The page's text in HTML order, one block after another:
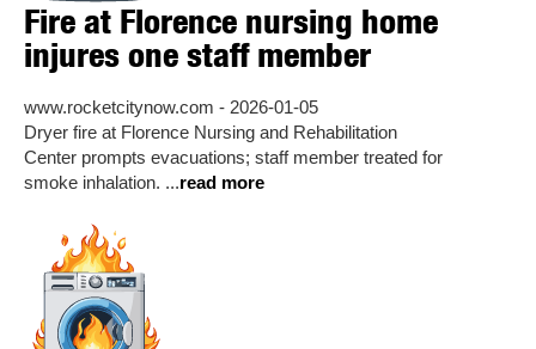
Fire at Florence nursing home
injures one staff member
www.rocketcitynow.com - 2026-01-05
Dryer fire at Florence Nursing and Rehabilitation
Center prompts evacuations; staff member treated for
smoke inhalation. ...read more